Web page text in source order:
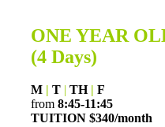
ONE YEAR
(4 Days)
M | T | TH | F
from8:45-11:45
TUITION $340/month